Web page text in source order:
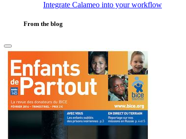
Integrate Calameo into your workflow
From the blog